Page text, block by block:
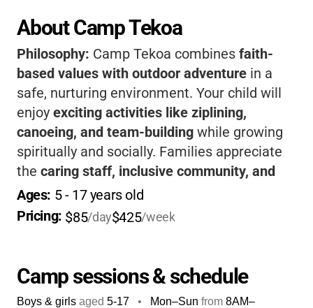
About Camp Tekoa
Philosophy: Camp Tekoa combines faith-
based values with outdoor adventure in a
safe, nurturing environment. Your child will
enjoy exciting activities like ziplining,
canoeing, and team-building while growing
spiritually and socially. Families appreciate
the caring staff, inclusive community, and
beautiful mountain setting.
kids build confidence, friendships, and
memories that last a lifetime.
Ages: 5 - 17 years old
Pricing: $85/day$425/week
Camp sessions & schedule
Boys & girls aged 5-17 • Mon–Sun from 8AM–